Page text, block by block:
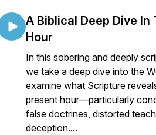
A Biblical Deep Dive In
Hour
In this sobering and deeply
we take a deep dive into the
examine what Scripture
present hour—particularly
false doctrines, distorted
deception....